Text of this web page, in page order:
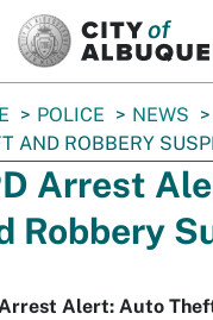
POLICE NEWS
AND ROBBERY
Arrest
Robbery
Alert: Auto